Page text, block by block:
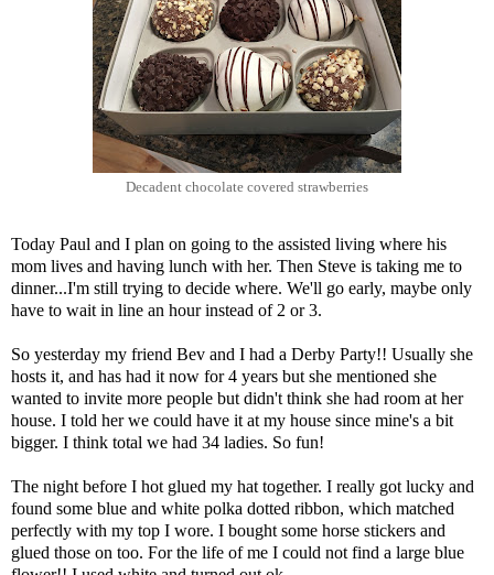
Decadent chocolate covered strawberries
Today Paul and I plan on going to the assisted living where his
mom lives and having lunch with her. Then Steve is taking me to
dinner...I'm still trying to decide where. We'll go early, maybe only
have to wait in line an hour instead of 2 or 3.
So yesterday my friend Bev and I had a Derby Party!! Usually she
hosts it, and has had it now for 4 years but she mentioned she
wanted to invite more people but didn't think she had room at her
house. I told her we could have it at my house since mine's a bit
bigger. I think total we had 34 ladies. So fun!
The night before I hot glued my hat together. I really got lucky and
found some blue and white polka dotted ribbon, which matched
perfectly with my top I wore. I bought some horse stickers and
glued those on too. For the life of me I could not find a large blue